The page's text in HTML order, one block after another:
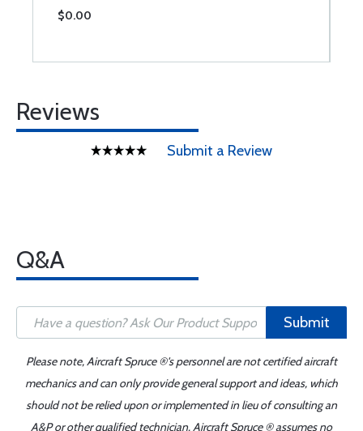
$0.00
Reviews
Submit a Review
Q&A
Submit
Please note, Aircraft Spruce ®'s personnel are not certified aircraft
mechanics and can only provide general support and ideas, which
should not be relied upon or implemented in lieu of consulting an
A&P or other qualified technician. Aircraft Spruce ® assumes no